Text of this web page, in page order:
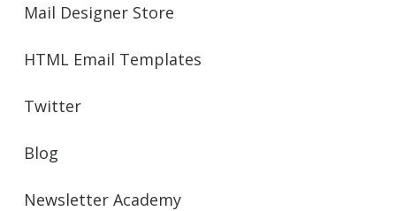
Mail Designer Store
HTML Email Templates
Twitter
Blog
Newsletter Academy